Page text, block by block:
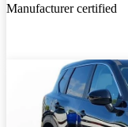
Manufacturer certified